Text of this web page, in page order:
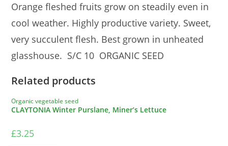
Orange fleshed fruits grow on steadily even in
cool weather. Highly productive variety. Sweet,
very succulent flesh. Best grown in unheated
glasshouse. S/C 10 ORGANIC SEED
Related products
Organic vegetable seed
CLAYTONIA Winter Purslane, Miner’s Lettuce
£3.25